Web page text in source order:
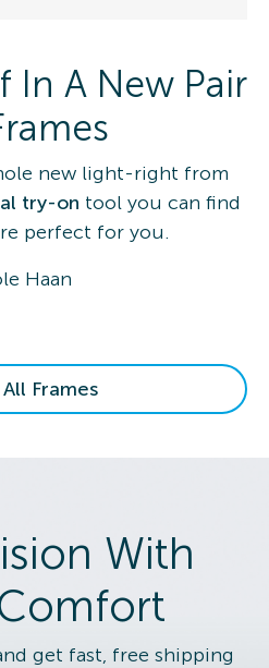
In A New Pair
new light-right from
try-on tool you can find
perfect for you.
Haan
Frames
With
get fast, free shipping